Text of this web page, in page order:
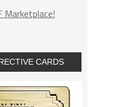
Marketplace!
CARDS